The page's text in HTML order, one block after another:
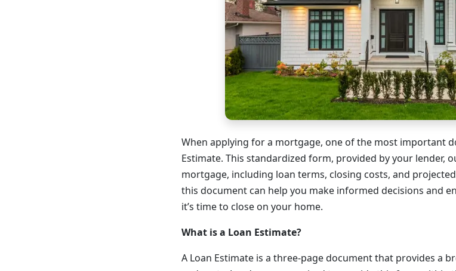
When applying for a mortgage, one of the most important
Estimate. This standardized form, provided by your lender,
mortgage, including loan terms, closing costs, and
this document can help you make informed decisions and
it’s time to close on your home.
What is a Loan Estimate?
A Loan Estimate is a three-page document that provides a